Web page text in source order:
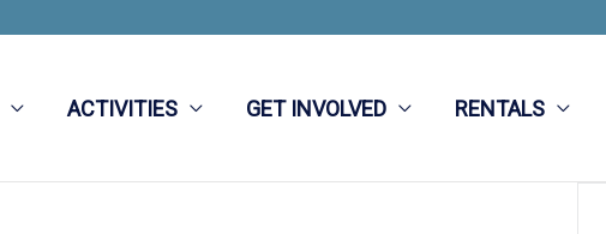
ACTIVITIES GET INVOLVED RENTALS